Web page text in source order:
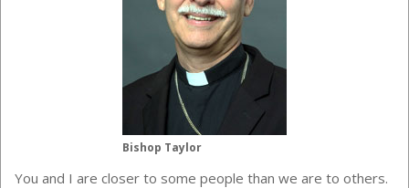
Bishop Taylor
You and I are closer to some people than we are to others.